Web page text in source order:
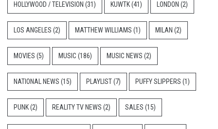
HOLLYWOOD / TELEVISION (31) KUWTK(41) LONDON (2)
LOS ANGELES (2) MATTHEW WILLIAMS (1) MILAN (2)
MOVIES (5) MUSIC (186) MUSIC NEWS (2)
NATIONAL NEWS (15) PLAYLIST(7) PUFFY SLIPPERS (1)
PUNK(2) REALITY TV NEWS (2) SALES (15)